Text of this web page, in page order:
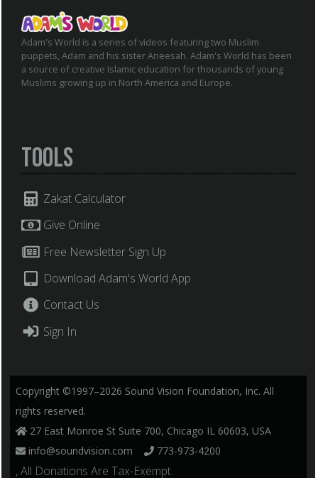
Adam's World is a series of videos featuring two Muslim
puppets, Adam and his sister Aneesah. Adam's World has been
a source of creative Islamic education for thousands of young
Muslims growing up in North America and Europe.
Tools
Zakat Calculator
Give Online
Free Newsletter Sign Up
Download Adam's World App
Contact Us
Sign In
Copyright ©1997–2026 Sound Vision Foundation, Inc. All
rights reserved.
27 East Monroe St Suite 700, Chicago IL 60603, USA
info@soundvision.com
773-973-4200
, All Donations Are Tax-Exempt.